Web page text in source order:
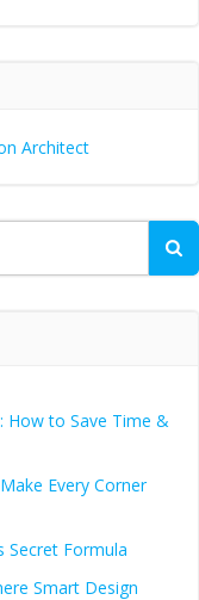
Architect
How to Save Time &
Every Corner
Secret Formula
Smart Design